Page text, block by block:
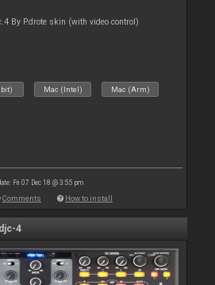
By P.drote skin (with video control)
Mac (Intel) Mac (Arm)
Fri 07 Dec 18 @ 3:55 pm
Comments How to install
4